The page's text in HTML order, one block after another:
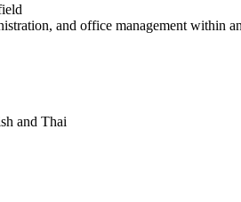
and office management within
and Thai